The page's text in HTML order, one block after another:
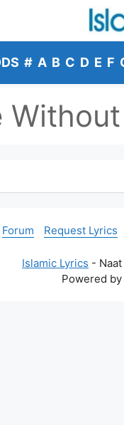
# A B C D E F
Forum Request Lyrics
Islamic Lyrics -
Powered by